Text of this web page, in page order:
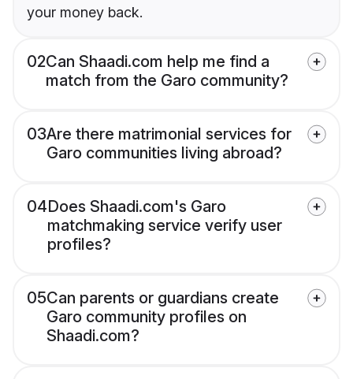
your money back.
02Can Shaadi.com help me find a
match from the Garo community?
03Are there matrimonial services for
Garo communities living abroad?
04Does Shaadi.com's Garo
matchmaking service verify user
profiles?
05Can parents or guardians create
Garo community profiles on
Shaadi.com?